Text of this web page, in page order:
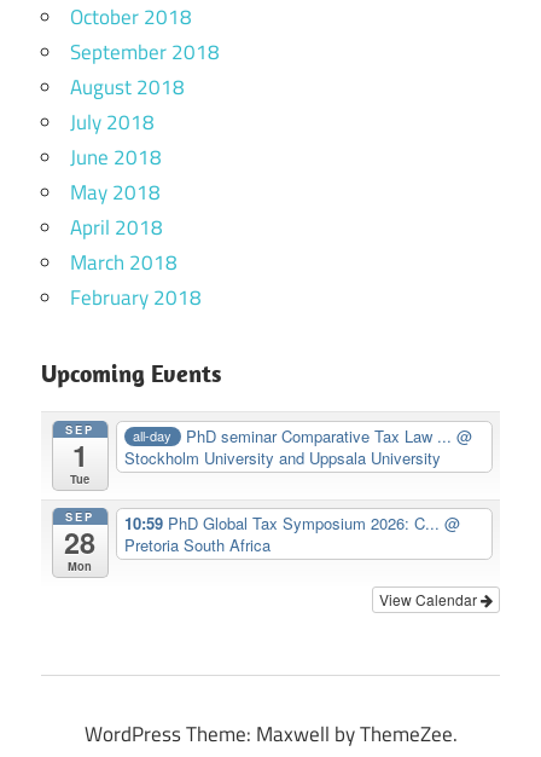
October 2018
September 2018
August 2018
July 2018
June 2018
May 2018
April 2018
March 2018
February 2018
Upcoming Events
SEP
1
Tue
all-day PhD seminar Comparative Tax Law ...@
Stockholm University and Uppsala University
SEP
28
Mon
10:59 PhD Global Tax Symposium 2026: C... @
Pretoria South Africa
View Calendar
WordPress Theme: Maxwell by ThemeZee.